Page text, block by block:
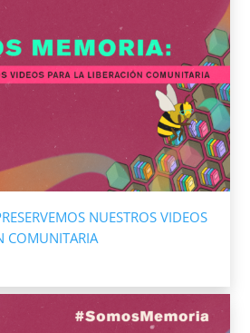
NUESTROS VIDEOS
COMUNITARIA